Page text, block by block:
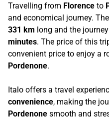
Travelling from Florence to
and economical journey. The
331 km long and the
minutes. The price of this
convenient price to enjoy a
Pordenone.
Italo offers a travel
convenience, making the
Pordenone smooth and